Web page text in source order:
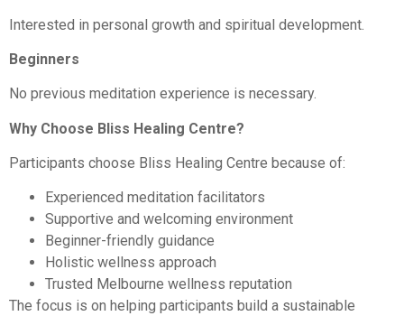
Interested in personal growth and spiritual development.
Beginners
No previous meditation experience is necessary.
Why Choose Bliss Healing Centre?
Participants choose Bliss Healing Centre because of:
Experienced meditation facilitators
Supportive and welcoming environment
Beginner-friendly guidance
Holistic wellness approach
Trusted Melbourne wellness reputation
The focus is on helping participants build a sustainable